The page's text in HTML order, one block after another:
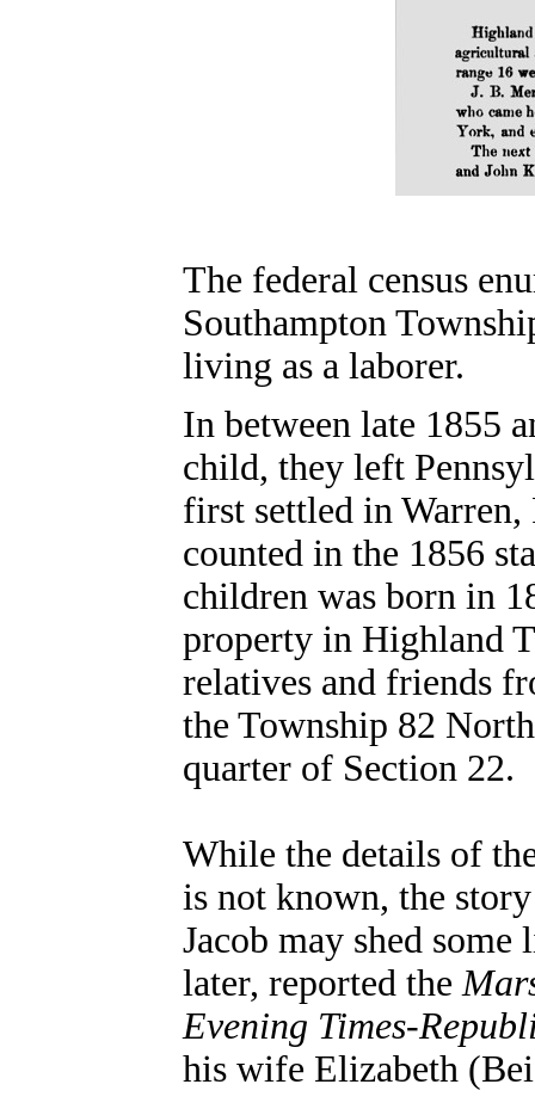
The federal census
Southampton
living as a laborer.
In between late 1855
child, they left
first settled in
counted in the 1856
children was born in
property in Highland
relatives and friends
the Township 82
quarter of Section 22.
While the details of
is not known, the
Jacob may shed
later, reported the
Evening Times-
his wife Elizabeth